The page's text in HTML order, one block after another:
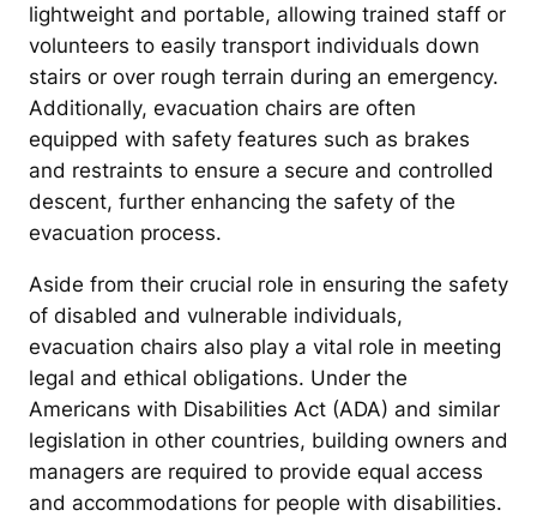
lightweight and portable, allowing trained staff or
volunteers to easily transport individuals down
stairs or over rough terrain during an emergency.
Additionally, evacuation chairs are often
equipped with safety features such as brakes
and restraints to ensure a secure and controlled
descent, further enhancing the safety of the
evacuation process.
Aside from their crucial role in ensuring the safety
of disabled and vulnerable individuals,
evacuation chairs also play a vital role in meeting
legal and ethical obligations. Under the
Americans with Disabilities Act (ADA) and similar
legislation in other countries, building owners and
managers are required to provide equal access
and accommodations for people with disabilities.